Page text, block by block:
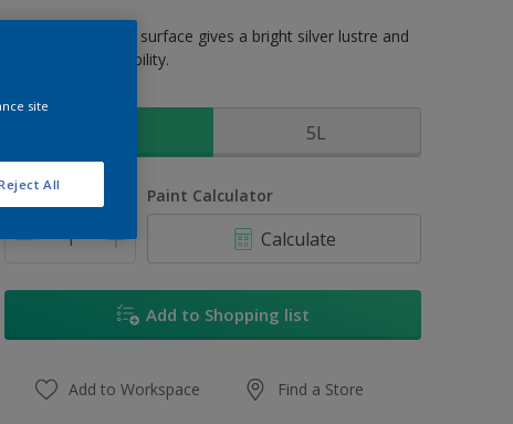
For external metal surface gives a bright silver lustre and
has excellent durability.
5L
Quantity Paint Calculator
Calculate
Add to Shopping list
Add to Workspace Find a Store
site
All